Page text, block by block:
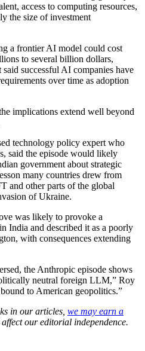
access to computing resources,
the size of investment
a frontier AI model could cost
to several billion dollars,
successful AI companies have
over time as adoption
implications extend well beyond
technology policy expert who
said the episode would likely
government about strategic
many countries drew from
and other parts of the global
of Ukraine.
was likely to provoke a
India and described it as a poorly
with consequences extending
the Anthropic episode shows
neutral foreign LLM,” Roy
to American geopolitics.”
in our articles, we may earn a
affect our editorial independence.